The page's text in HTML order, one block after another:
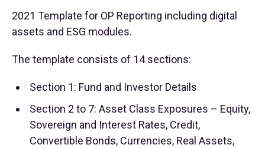
2021 Template for OP Reporting including digital
assets and ESG modules.
The template consists of 14 sections:
Section 1: Fund and Investor Details
Section 2 to 7: Asset Class Exposures – Equity,
Sovereign and Interest Rates, Credit,
Convertible Bonds, Currencies, Real Assets,